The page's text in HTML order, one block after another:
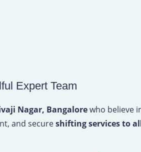
Expert Team
Nagar, Bangalorewho believe
and secureshifting services to